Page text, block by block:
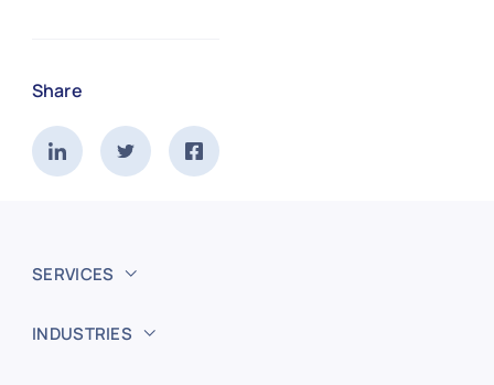
Share
SERVICES
INDUSTRIES